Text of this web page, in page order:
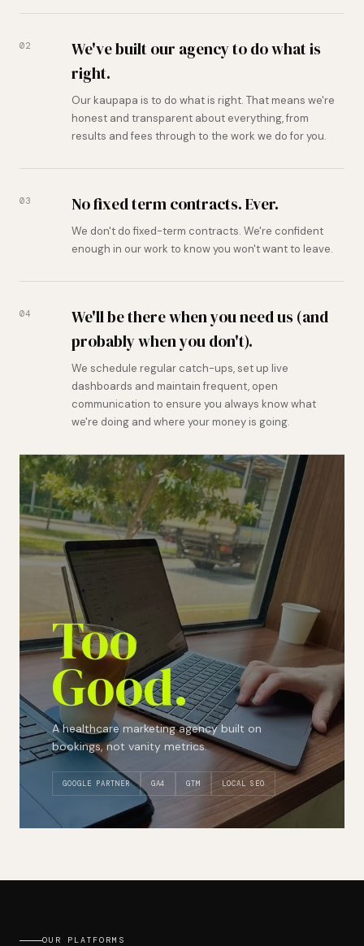
02
We've built our agency to do what is
right.
Our kaupapa is to do what is right. That means we're
honest and transparent about everything, from
results and fees through to the work we do for you.
03 No fixed term contracts. Ever.
We don't do fixed-term contracts. We're confident
enough in our work to know you won't want to leave.
04
We'll be there when you need us (and
probably when you don't).
We schedule regular catch-ups, set up live
dashboards and maintain frequent, open
communication to ensure you always know what
we're doing and where your money is going.
Too
Good.
A healthcare marketing agency built on
bookings, not vanity metrics.
GOOGLE PARTNER GA4 GTM LOCAL SEO
OUR PLATFORMS